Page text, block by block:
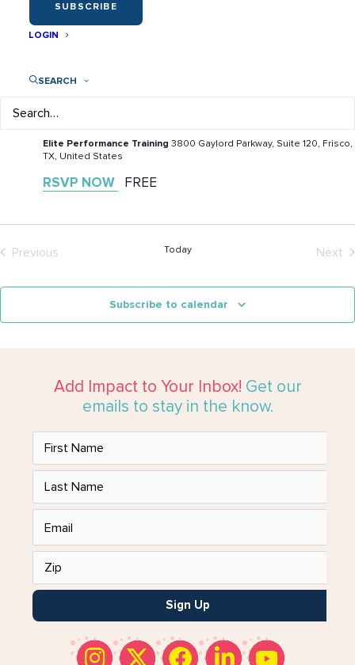
SUBSCRIBE
LOGIN
SEARCH
Play Like a Girl at Epic Fit Fest
Elite Performance Training 3800 Gaylord Parkway, Suite 120, Frisco,
TX, United States
RSVP NOW FREE
Previous
Today
Next
Subscribe to calendar
Add Impact to Your Inbox! Get our
emails to stay in the know.
Sign Up